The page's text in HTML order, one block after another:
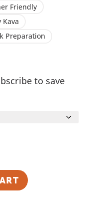
Friendly
Kava
Preparation
to save